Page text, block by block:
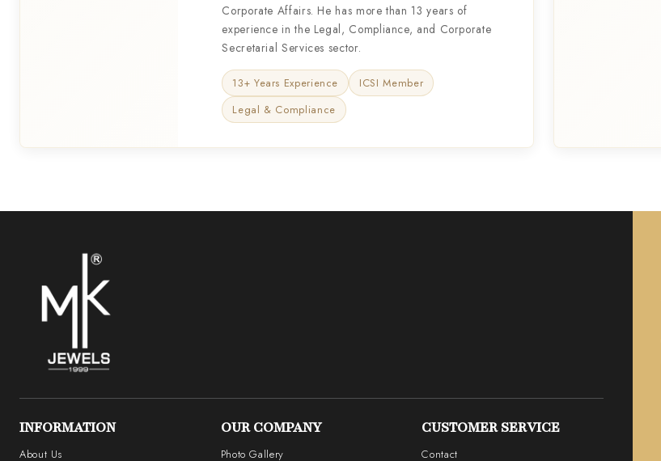
Corporate Affairs. He has more than 13 years of
experience in the Legal, Compliance, and Corporate
Secretarial Services sector.
13+ Years Experience
ICSI Member
Legal & Compliance
INFORMATION
About Us
OUR COMPANY
Photo Gallery
CUSTOMER SERVICE
Contact